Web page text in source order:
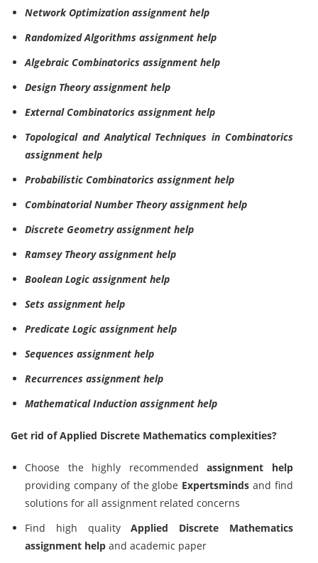
Network Optimization assignment help
Randomized Algorithms assignment help
Algebraic Combinatorics assignment help
Design Theory assignment help
External Combinatorics assignment help
Topological and Analytical Techniques in Combinatorics
assignment help
Probabilistic Combinatorics assignment help
Combinatorial Number Theory assignment help
Discrete Geometry assignment help
Ramsey Theory assignment help
Boolean Logic assignment help
Sets assignment help
Predicate Logic assignment help
Sequences assignment help
Recurrences assignment help
Mathematical Induction assignment help
Get rid of Applied Discrete Mathematics complexities?
Choose the highly recommendedassignment help
providing company of the globe Expertsminds and find
solutions for all assignment related concerns
Find high qualityApplied Discrete Mathematics
assignment help and academic paper